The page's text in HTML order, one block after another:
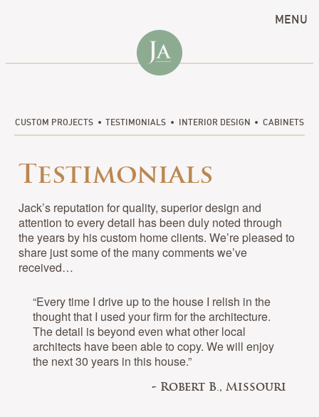
MENU
CUSTOM PROJECTS TESTIMONIALS INTERIOR DESIGN CABINETS
Testimonials
Jack’s reputation for quality, superior design and
attention to every detail has been duly noted through
the years by his custom home clients. We’re pleased to
share just some of the many comments we’ve
received…
“Every time I drive up to the house I relish in the
thought that I used your firm for the architecture.
The detail is beyond even what other local
architects have been able to copy. We will enjoy
the next 30 years in this house.”
- Robert B., Missouri